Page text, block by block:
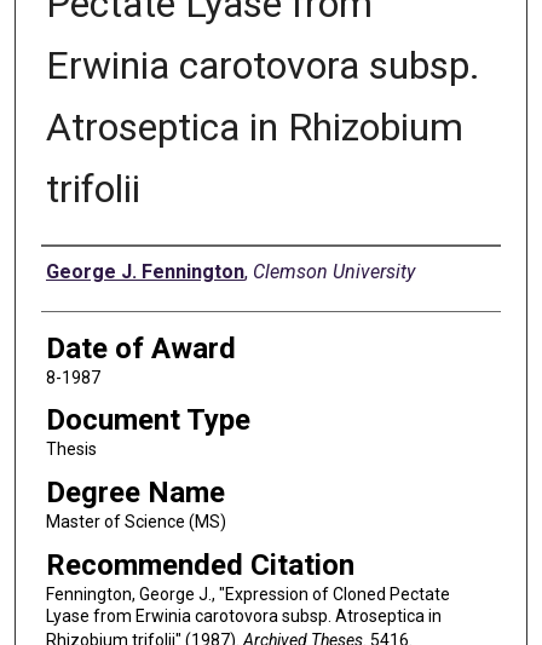
Erwinia carotovora subsp.
Atroseptica in Rhizobium
trifolii
Author
George J. Fennington, Clemson University
Date of Award
8-1987
Document Type
Thesis
Degree Name
Master of Science (MS)
Recommended Citation
Fennington, George J., "Expression of Cloned Pectate
Lyase from Erwinia carotovora subsp. Atroseptica in
Rhizobium trifolii" (1987). Archived Theses. 5416.